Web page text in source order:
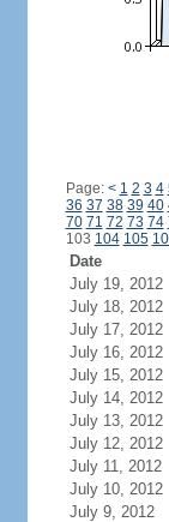
Page: < 1 2 3 4
36 37 38 39 40
70 71 72 73 74
103 104 105
Date
July 19, 2012
July 18, 2012
July 17, 2012
July 16, 2012
July 15, 2012
July 14, 2012
July 13, 2012
July 12, 2012
July 11, 2012
July 10, 2012
July 9, 2012